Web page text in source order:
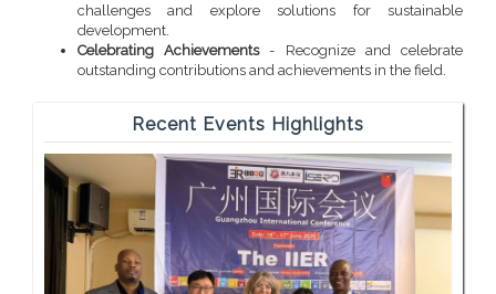
challenges and explore solutions for sustainable
development.
Celebrating Achievements- Recognize and celebrate
outstanding contributions and achievements in the field.
Recent Events Highlights